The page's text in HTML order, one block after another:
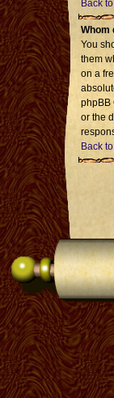
Back
Whom
You
them
on a
phpBB
or the
Back